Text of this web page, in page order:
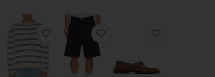
favorite Wordmark Dad Hatfavorite Sailor Crew 60019
favorite Bigwig Baggy